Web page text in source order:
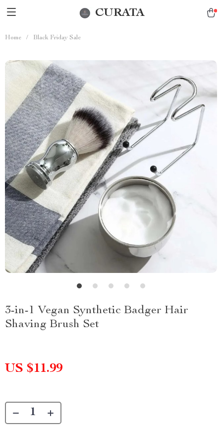
CURATA
Home / Black Friday Sale
3-in-1 Vegan Synthetic Badger Hair
Shaving Brush Set
US $11.99